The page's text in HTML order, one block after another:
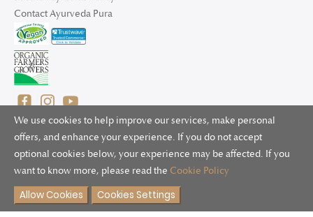
We use cookies to help improve our services, make personal
offers, and enhance your experience. If you do not accept
optional cookies below, your experience may be affected. If you
want to know more, please read the Cookie Policy
Allow Cookies Cookies Settings
Contact Ayurveda Pura
© 2025 Ayurveda Pura Ltd. for UK and non-EU deliveries, Natur
Bliss B.V. for EU deliveries. All worldwide rights reserved.